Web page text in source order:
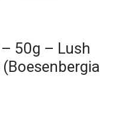
50g – Lush